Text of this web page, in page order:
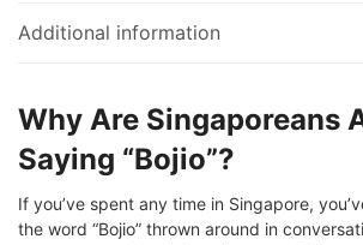
Additional information
Why Are Singaporeans
Saying “Bojio”?
If you’ve spent any time in Singapore,
the word “Bojio” thrown around in